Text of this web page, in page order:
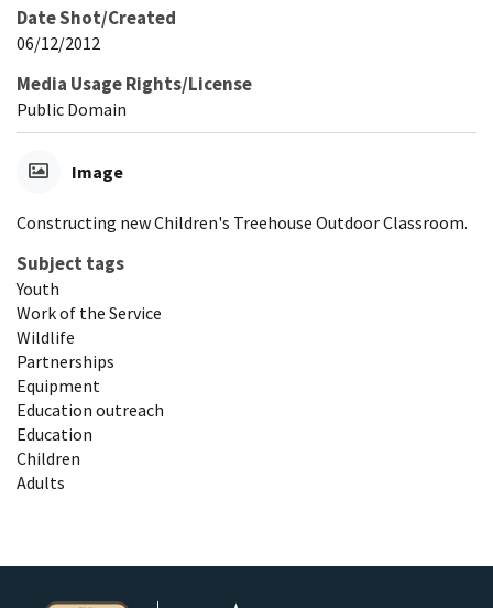
Date Shot/Created
06/12/2012
Media Usage Rights/License
Public Domain
Image
Constructing new Children's Treehouse Outdoor Classroom.
Subject tags
Youth
Work of the Service
Wildlife
Partnerships
Equipment
Education outreach
Education
Children
Adults